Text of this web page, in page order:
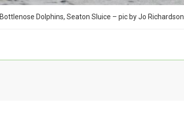
Bottlenose Dolphins, Seaton Sluice – pic by Jo Richardson